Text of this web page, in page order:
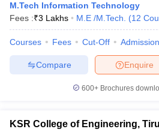
M.Tech Information Technology
Fees :₹3 Lakhs M.E /M.Tech. (12
Courses Fees Cut-Off
Enquire
Compare
600+ Brochures
KSR College of Engineering,